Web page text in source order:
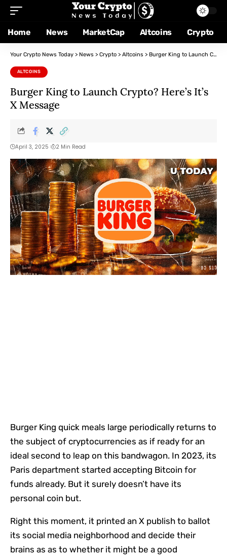
Home News MarketCap Altcoins Crypto
Your Crypto News Today > News > Crypto > Altcoins > Burger King to Launch Crypto? Here’s It’s X Message
ALTCOINS
Burger King to Launch Crypto? Here’s It’s
X Message
April 3, 2025 2 Min Read
Burger King quick meals large periodically returns to
the subject of cryptocurrencies as if ready for an
ideal second to leap on this bandwagon. In 2023, its
Paris department started accepting Bitcoin for
funds already. But it surely doesn’t have its
personal coin but.
Right this moment, it printed an X publish to ballot
its social media neighborhood and decide their
brains as as to whether it might be a good